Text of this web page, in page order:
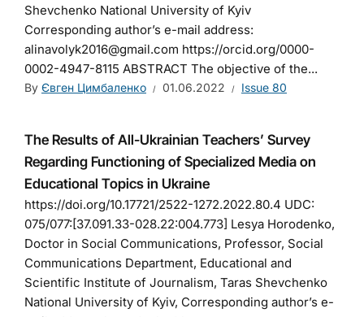
Shevchenko National University of Kyiv
Corresponding author’s e-mail address:
alinavolyk2016@gmail.com https://orcid.org/0000-
0002-4947-8115 ABSTRACT The objective of the...
By Євген Цимбаленко 01.06.2022 Issue 80
The Results of All-Ukrainian Teachers’ Survey
Regarding Functioning of Specialized Media on
Educational Topics in Ukraine
https://doi.org/10.17721/2522-1272.2022.80.4 UDC:
075/077:[37.091.33-028.22:004.773] Lesya Horodenko,
Doctor in Social Communications, Professor, Social
Communications Department, Educational and
Scientific Institute of Journalism, Taras Shevchenko
National University of Kyiv, Corresponding author’s e-